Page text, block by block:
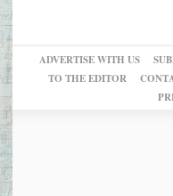
ADVERTISE WITH US
TO THE EDITOR